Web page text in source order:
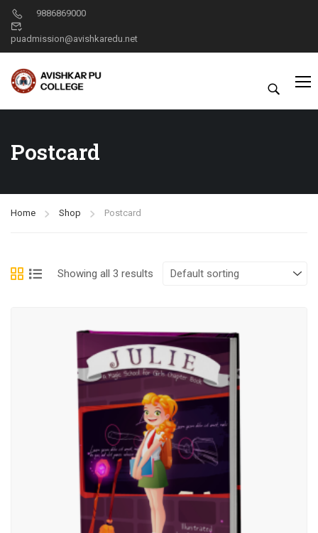
9886869000
puadmission@avishkaredu.net
Postcard
Home Shop Postcard
Showing all 3 results